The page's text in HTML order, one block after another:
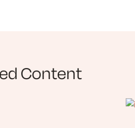
Content